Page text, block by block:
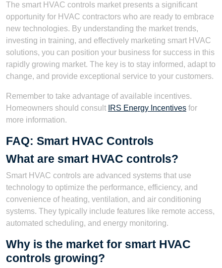
The smart HVAC controls market presents a significant
opportunity for HVAC contractors who are ready to embrace
new technologies. By understanding the market trends,
investing in training, and effectively marketing smart HVAC
solutions, you can position your business for success in this
rapidly growing market. The key is to stay informed, adapt to
change, and provide exceptional service to your customers.
Remember to take advantage of available incentives.
Homeowners should consult IRS Energy Incentives for
more information.
FAQ: Smart HVAC Controls
What are smart HVAC controls?
Smart HVAC controls are advanced systems that use
technology to optimize the performance, efficiency, and
convenience of heating, ventilation, and air conditioning
systems. They typically include features like remote access,
automated scheduling, and energy monitoring.
Why is the market for smart HVAC
controls growing?